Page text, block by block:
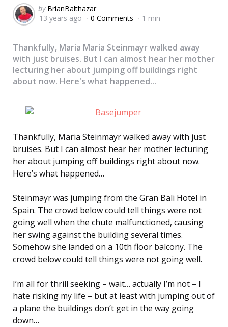
Posted
by
by BrianBalthazar
13 years ago
0 Comments 1 min
Thankfully, Maria Maria Steinmayr walked away
with just bruises. But I can almost hear her mother
lecturing her about jumping off buildings right
about now. Here's what happened...
Thankfully, Maria Steinmayr walked away with just
bruises. But I can almost hear her mother lecturing
her about jumping off buildings right about now.
Here’s what happened…
Steinmayr was jumping from the Gran Bali Hotel in
Spain. The crowd below could tell things were not
going well when the chute malfunctioned, causing
her swing against the building several times.
Somehow she landed on a 10th floor balcony. The
crowd below could tell things were not going well.
I’m all for thrill seeking – wait… actually I’m not – I
hate risking my life – but at least with jumping out of
a plane the buildings don’t get in the way going
down…